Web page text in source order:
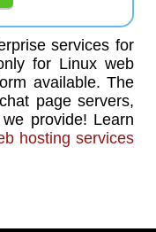
services for
for Linux web
available. The
page servers,
provide! Learn
hosting services